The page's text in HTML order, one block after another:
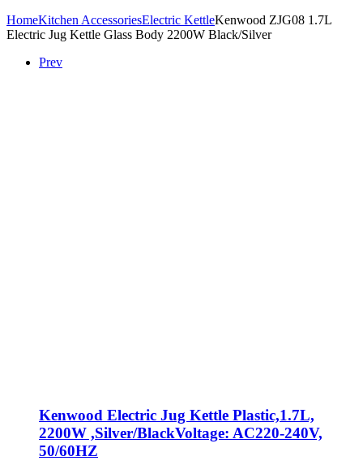
HomeKitchen AccessoriesElectric KettleKenwood ZJG08 1.7L
Electric Jug Kettle Glass Body 2200W Black/Silver
Prev
Kenwood Electric Jug Kettle Plastic,1.7L,
2200W ,Silver/BlackVoltage: AC220-240V,
50/60HZ